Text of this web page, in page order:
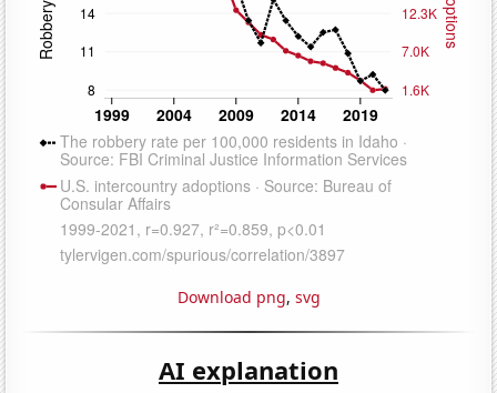
Download png, svg
AI explanation